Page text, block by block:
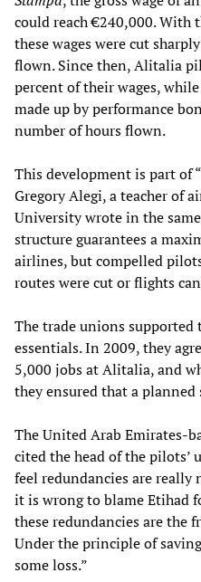
could reach €240,000.
these wages were cut
flown. Since then, Alitalia
percent of their wages,
made up by performance
number of hours flown.
This development is part of
Gregory Alegi, a teacher of
University wrote in the
structure guarantees a
airlines, but compelled
routes were cut or flights
The trade unions
essentials. In 2009, they
5,000 jobs at Alitalia, and
they ensured that a
The United Arab Emirates-
cited the head of the pilots’
feel redundancies are really
it is wrong to blame Etihad
these redundancies are the
Under the principle of
some loss.”